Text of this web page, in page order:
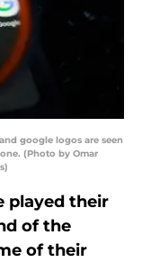
google logos are seen
(Photo by Omar
played their
of the
of their